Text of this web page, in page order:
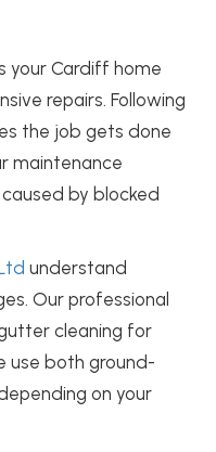
your Cardiff home
repairs. Following
the job gets done
maintenance
by blocked
understand
Our professional
cleaning for
use both ground-
on your